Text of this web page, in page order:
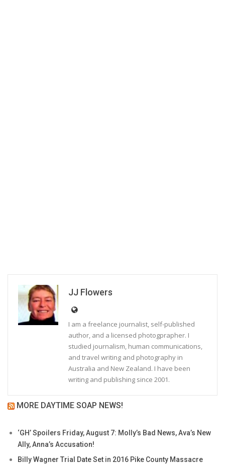
JJ Flowers
I am a freelance journalist, self-published
author, and a licensed photogprapher. I
studied journalism, human communications,
and travel writing and photography in
Australia and New Zealand. I have been
writing and publishing since 2001.
MORE DAYTIME SOAP NEWS!
‘GH’ Spoilers Friday, August 7: Molly’s Bad News, Ava’s New
Ally, Anna’s Accusation!
Billy Wagner Trial Date Set in 2016 Pike County Massacre